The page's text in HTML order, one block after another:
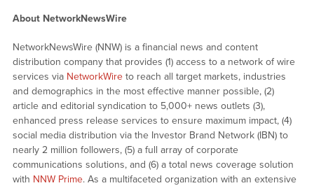
About NetworkNewsWire
NetworkNewsWire (NNW) is a financial news and content
distribution company that provides (1) access to a network of wire
services via NetworkWireto reach all target markets, industries
and demographics in the most effective manner possible, (2)
article and editorial syndication to 5,000+ news outlets (3),
enhanced press release services to ensure maximum impact, (4)
social media distribution via the Investor Brand Network (IBN) to
nearly 2 million followers, (5) a full array of corporate
communications solutions, and (6) a total news coverage solution
with NNW Prime. As a multifaceted organization with an extensive